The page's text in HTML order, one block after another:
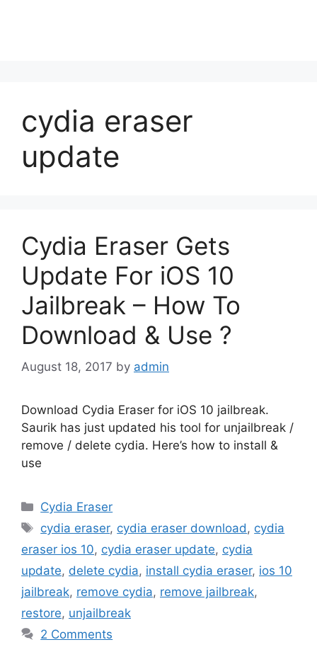
cydia eraser
update
Cydia Eraser Gets
Update For iOS 10
Jailbreak – How To
Download & Use ?
August 18, 2017 by admin
Download Cydia Eraser for iOS 10 jailbreak.
Saurik has just updated his tool for unjailbreak /
remove / delete cydia. Here’s how to install &
use
Categories
Cydia Eraser
Tags
cydia eraser, cydia eraser download , cydia
eraser ios 10, cydia eraser update, cydia
update, delete cydia, install cydia eraser, ios 10
jailbreak, remove cydia, remove jailbreak,
restore, unjailbreak
2 Comments